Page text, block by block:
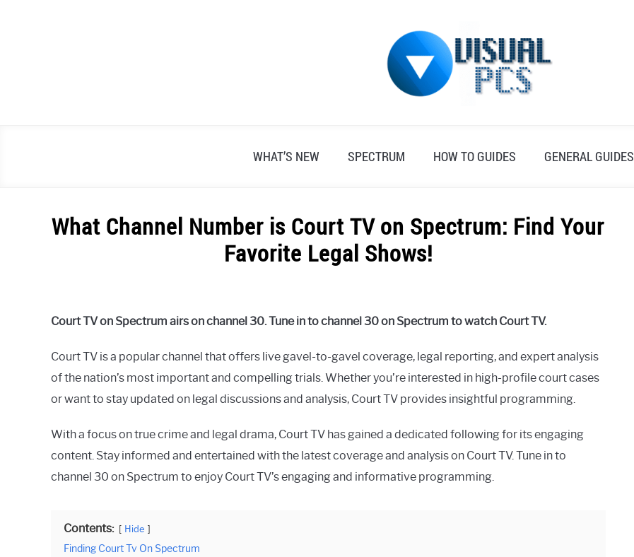
WHAT’S NEW SPECTRUM HOW TO GUIDES GENERAL GUIDES
What Channel Number is Court TV on Spectrum: Find Your
Favorite Legal Shows!
Alex
Raymond
in
Spectrum
Court TV on Spectrum airs on channel 30. Tune in to channel 30 on Spectrum to watch Court TV.
Court TV is a popular channel that offers live gavel-to-gavel coverage, legal reporting, and expert analysis
of the nation’s most important and compelling trials. Whether you’re interested in high-profile court cases
or want to stay updated on legal discussions and analysis, Court TV provides insightful programming.
With a focus on true crime and legal drama, Court TV has gained a dedicated following for its engaging
content. Stay informed and entertained with the latest coverage and analysis on Court TV. Tune in to
channel 30 on Spectrum to enjoy Court TV’s engaging and informative programming.
Contents: Hide
Finding Court Tv On Spectrum